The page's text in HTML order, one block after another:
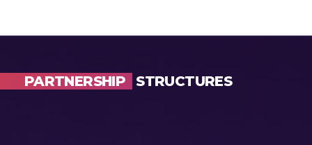
PARTNERSHIP STRUCTURES